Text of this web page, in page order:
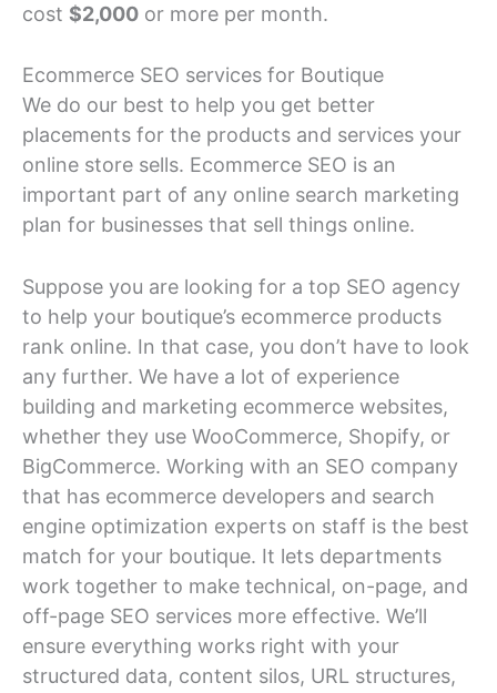
cost $2,000 or more per month.
Ecommerce SEO services for Boutique
We do our best to help you get better
placements for the products and services your
online store sells. Ecommerce SEO is an
important part of any online search marketing
plan for businesses that sell things online.
Suppose you are looking for a top SEO agency
to help your boutique’s ecommerce products
rank online. In that case, you don’t have to look
any further. We have a lot of experience
building and marketing ecommerce websites,
whether they use WooCommerce, Shopify, or
BigCommerce. Working with an SEO company
that has ecommerce developers and search
engine optimization experts on staff is the best
match for your boutique. It lets departments
work together to make technical, on-page, and
off-page SEO services more effective. We’ll
ensure everything works right with your
structured data, content silos, URL structures,